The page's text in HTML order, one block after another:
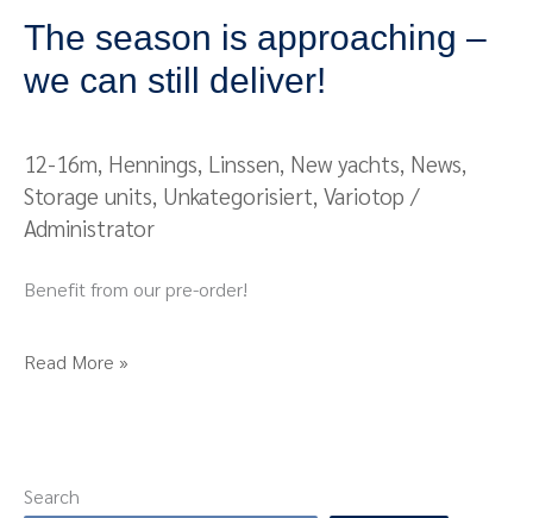
The season is approaching –
we can still deliver!
12-16m, Hennings, Linssen, New yachts, News,
Storage units, Unkategorisiert, Variotop /
Administrator
Benefit from our pre-order!
Read More »
Search